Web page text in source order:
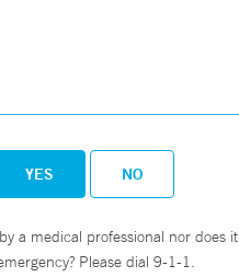
YES NO
a medical professional nor does it
Please dial 9-1-1.